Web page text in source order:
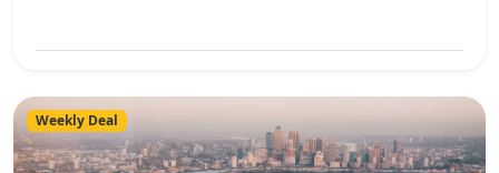
Weekly Deal